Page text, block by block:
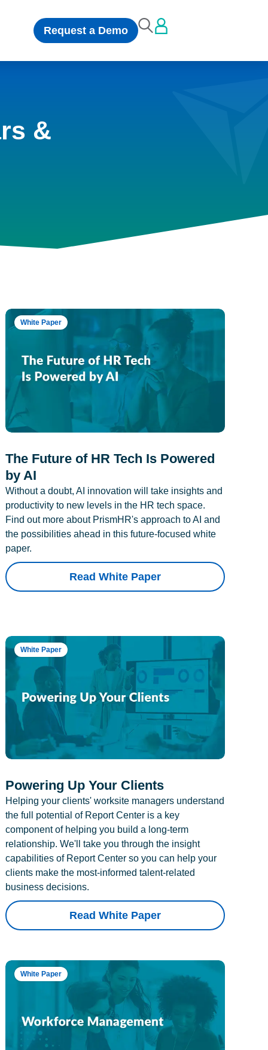
Request a Demo
&
White Paper
The Future of HR Tech Is Powered
by AI
Without a doubt, AI innovation will take insights and
productivity to new levels in the HR tech space.
Find out more about PrismHR's approach to AI and
the possibilities ahead in this future-focused white
paper.
Read White Paper
White Paper
Powering Up Your Clients
Helping your clients' worksite managers understand
the full potential of Report Center is a key
component of helping you build a long-term
relationship. We'll take you through the insight
capabilities of Report Center so you can help your
clients make the most-informed talent-related
business decisions.
Read White Paper
White Paper